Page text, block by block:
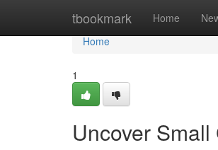
tbookmark Home
Home
Home
1
Uncover